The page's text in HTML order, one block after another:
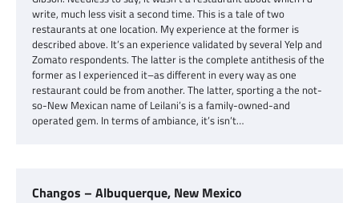
write, much less visit a second time. This is a tale of two
restaurants at one location. My experience at the former is
described above. It’s an experience validated by several Yelp and
Zomato respondents. The latter is the complete antithesis of the
former as I experienced it–as different in every way as one
restaurant could be from another. The latter, sporting a the not-
so-New Mexican name of Leilani’s is a family-owned-and
operated gem. In terms of ambiance, it’s isn’t…
Changos – Albuquerque, New Mexico